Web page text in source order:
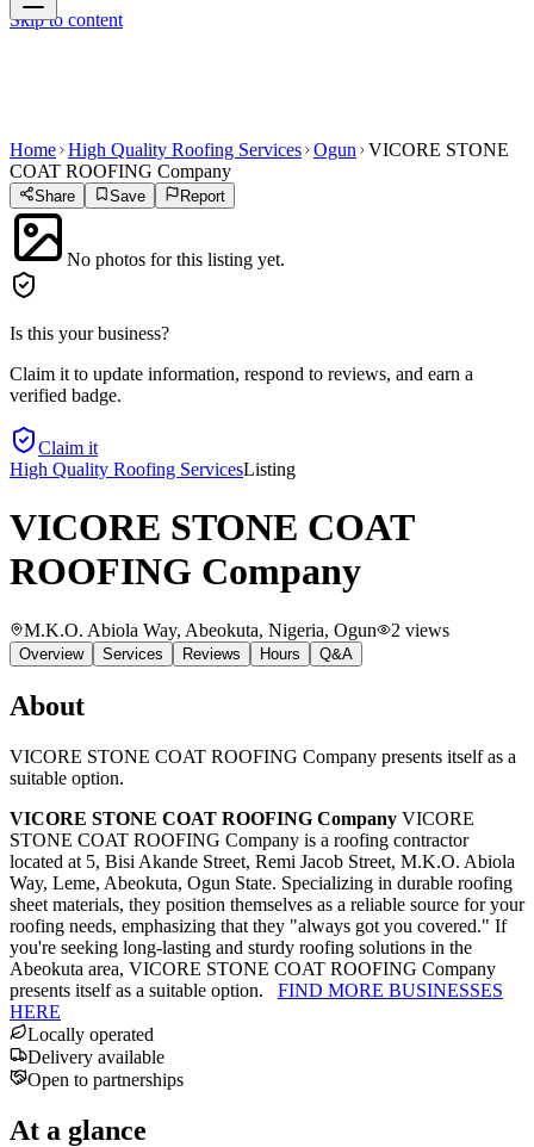
Skip to content
Home High Quality Roofing Services Ogun
VICORE STONE
COAT ROOFING Company
Share Save Report
No photos for this listing yet.
Is this your business?
Claim it to update information, respond to reviews, and earn a
verified badge.
Claim it
High Quality Roofing ServicesListing
VICORE STONE COAT
ROOFING Company
M.K.O. Abiola Way, Abeokuta, Nigeria, Ogun 2 views
Overview Services Reviews Hours Q&A
About
VICORE STONE COAT ROOFING Company presents itself as a
suitable option.
VICORE STONE COAT ROOFING Company VICORE
STONE COAT ROOFING Company is a roofing contractor
located at 5, Bisi Akande Street, Remi Jacob Street, M.K.O. Abiola
Way, Leme, Abeokuta, Ogun State. Specializing in durable roofing
sheet materials, they position themselves as a reliable source for your
roofing needs, emphasizing that they "always got you covered." If
you're seeking long-lasting and sturdy roofing solutions in the
Abeokuta area, VICORE STONE COAT ROOFING Company
presents itself as a suitable option. FIND MORE BUSINESSES
HERE
Locally operated
Delivery available
Open to partnerships
At a glance